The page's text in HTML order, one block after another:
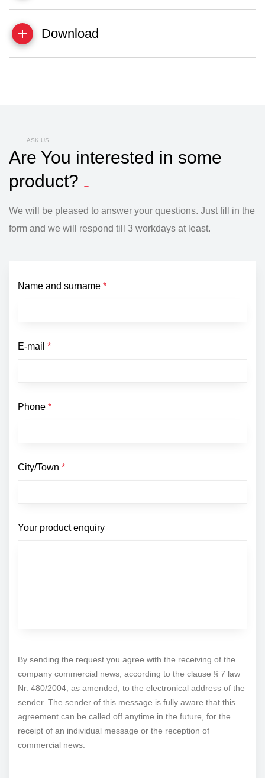
Download
ASK US
Are You interested in some
product?
We will be pleased to answer your questions. Just fill in the
form and we will respond till 3 workdays at least.
Name and surname *
E-mail *
Phone *
City/Town *
Your product enquiry
By sending the request you agree with the receiving of the
company commercial news, according to the clause § 7 law
Nr. 480/2004, as amended, to the electronical address of the
sender. The sender of this message is fully aware that this
agreement can be called off anytime in the future, for the
receipt of an individual message or the reception of
commercial news.